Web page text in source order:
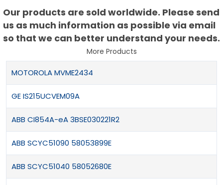
Our products are sold worldwide. Please send
us as much information as possible via email
so that we can better understand your needs.
More Products
MOTOROLA MVME2434
GE IS215UCVEM09A
ABB CI854A-eA 3BSE030221R2
ABB SCYC51090 58053899E
ABB SCYC51040 58052680E